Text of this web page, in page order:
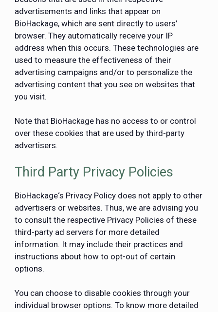
advertisements and links that appear on
BioHackage, which are sent directly to users’
browser. They automatically receive your IP
address when this occurs. These technologies are
used to measure the effectiveness of their
advertising campaigns and/or to personalize the
advertising content that you see on websites that
you visit.
Note that BioHackage has no access to or control
over these cookies that are used by third-party
advertisers.
Third Party Privacy Policies
BioHackage‘s Privacy Policy does not apply to other
advertisers or websites. Thus, we are advising you
to consult the respective Privacy Policies of these
third-party ad servers for more detailed
information. It may include their practices and
instructions about how to opt-out of certain
options.
You can choose to disable cookies through your
individual browser options. To know more detailed